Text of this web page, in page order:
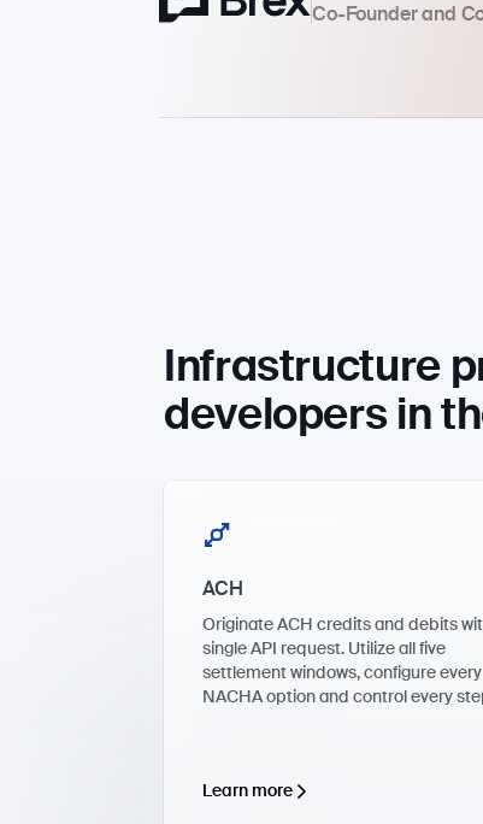
Co-Founder and
Infrastructure
developers in
ACH
Originate ACH credits and debits
single API request. Utilize all five
settlement windows, configure every
NACHA option and control every
Learn more